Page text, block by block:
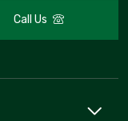
Call Us